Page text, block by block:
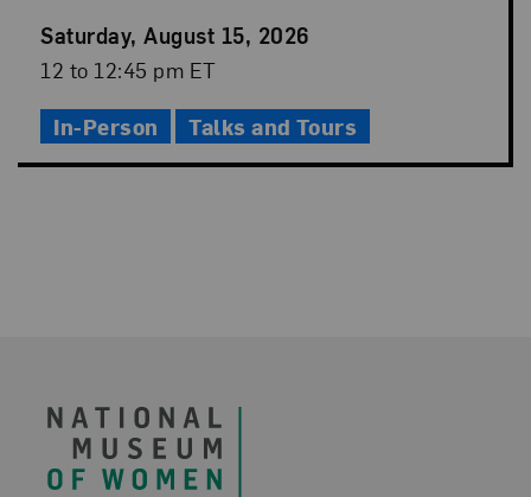
Event
Date
Saturday, August 15, 2026
Event
Time
12 to 12:45 pm ET
In-Person Talks and Tours